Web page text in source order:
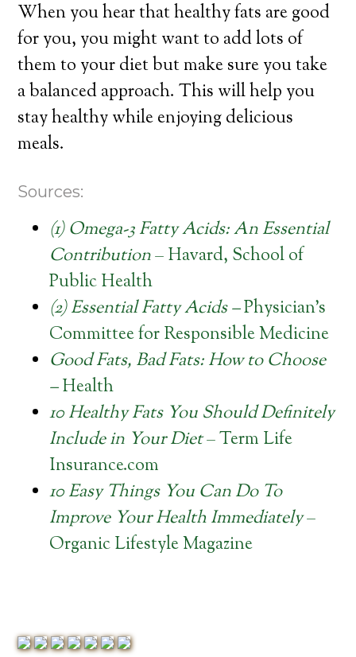
When you hear that healthy fats are good
for you, you might want to add lots of
them to your diet butmake sure you take
a balanced approach. This will help you
stay healthy while enjoying delicious
meals.
Sources:
(1) Omega-3 Fatty Acids: An Essential
Contribution– Havard, School of
Public Health
(2) Essential Fatty Acids –Physician’s
Committee for Responsible Medicine
Good Fats, Bad Fats: How to Choose
–Health
10 Healthy Fats You Should Definitely
Include in Your Diet– Term Life
Insurance.com
10 Easy Things You Can Do To
Improve Your Health Immediately–
Organic Lifestyle Magazine